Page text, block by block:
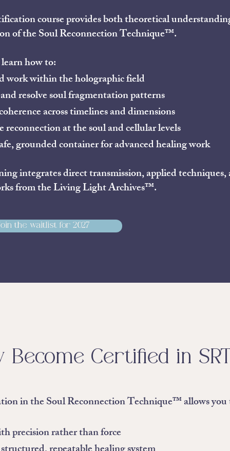
course provides both theoretical
of the Soul Reconnection Technique™.
how to:
work within the holographic field
resolve soul fragmentation patterns
across timelines and dimensions
reconnection at the soul and cellular levels
grounded container for advanced healing work
integrates direct transmission, applied
from the Living Light Archives™.
the waitlist for 2027
Become Certified in
in the Soul Reconnection Technique™ allows
precision rather than force